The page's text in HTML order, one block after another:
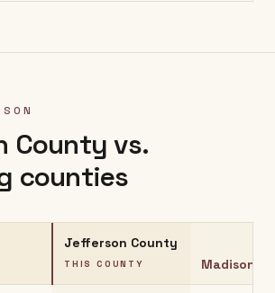
County vs.
counties
Jefferson County
THIS COUNTY Madison